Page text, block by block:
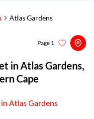
Atlas Gardens
in Atlas Gardens,
Cape
Page 1